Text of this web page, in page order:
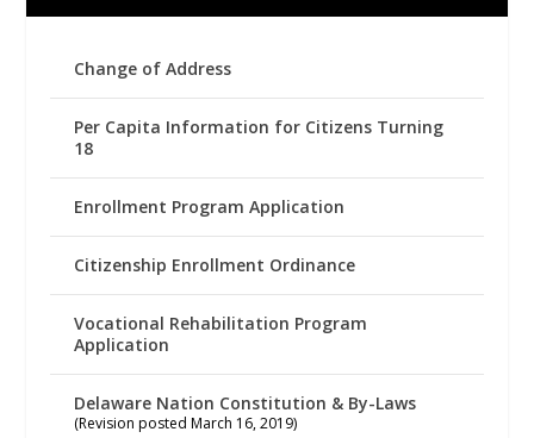
Change of Address
Per Capita Information for Citizens Turning
18
Enrollment Program Application
Citizenship Enrollment Ordinance
Vocational Rehabilitation Program
Application
Delaware Nation Constitution & By-Laws
(Revision posted March 16, 2019)